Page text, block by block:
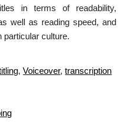
in terms of readability,
well as reading speed, and
particular culture.
,Voiceover,transcription